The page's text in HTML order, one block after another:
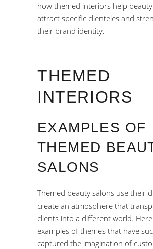
how themed interiors help
attract specific clienteles and
their brand identity.
THEMED
INTERIORS
EXAMPLES OF
THEMED
SALONS
Themed beauty salons use their
create an atmosphere that
clients into a different world.
examples of themes that have
captured the imagination of